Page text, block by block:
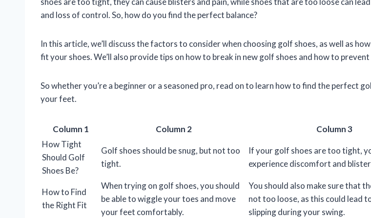
and loss of control. So, how do you find the perfect balance?
In this article, we’ll discuss the factors to consider when choosing golf shoes, as well as
fit your shoes. We’ll also provide tips on how to break in new golf shoes and how to
So whether you’re a beginner or a seasoned pro, read on to learn how to find the perfect
your feet.
Column 1 Column 2
Column 3
How Tight
Should Golf
Shoes Be?
Golf shoes should be snug, but not too
tight.
If your golf shoes are too tight,
experience discomfort and
How to Find
the Right Fit
When trying on golf shoes, you should
be able to wiggle your toes and move
your feet comfortably.
You should also make sure that
not too loose, as this could lead
slipping during your swing.